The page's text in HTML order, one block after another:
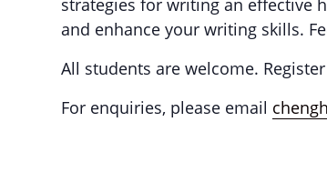
strategies for writing an effective
and enhance your writing skills.
All students are welcome.
For enquiries, please email